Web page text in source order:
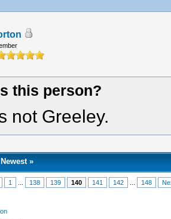
this person?
not Greeley.
»
1 138 139 140 141 142 148